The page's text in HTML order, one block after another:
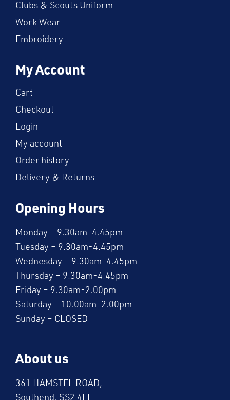
Clubs & Scouts Uniform
Work Wear
Embroidery
My Account
Cart
Checkout
Login
My account
Order history
Delivery & Returns
Opening Hours
Monday – 9.30am-4.45pm
Tuesday – 9.30am-4.45pm
Wednesday – 9.30am-4.45pm
Thursday – 9.30am-4.45pm
Friday – 9.30am-2.00pm
Saturday – 10.00am-2.00pm
Sunday – CLOSED
About us
361 HAMSTEL ROAD,
Southend, SS2 4LE